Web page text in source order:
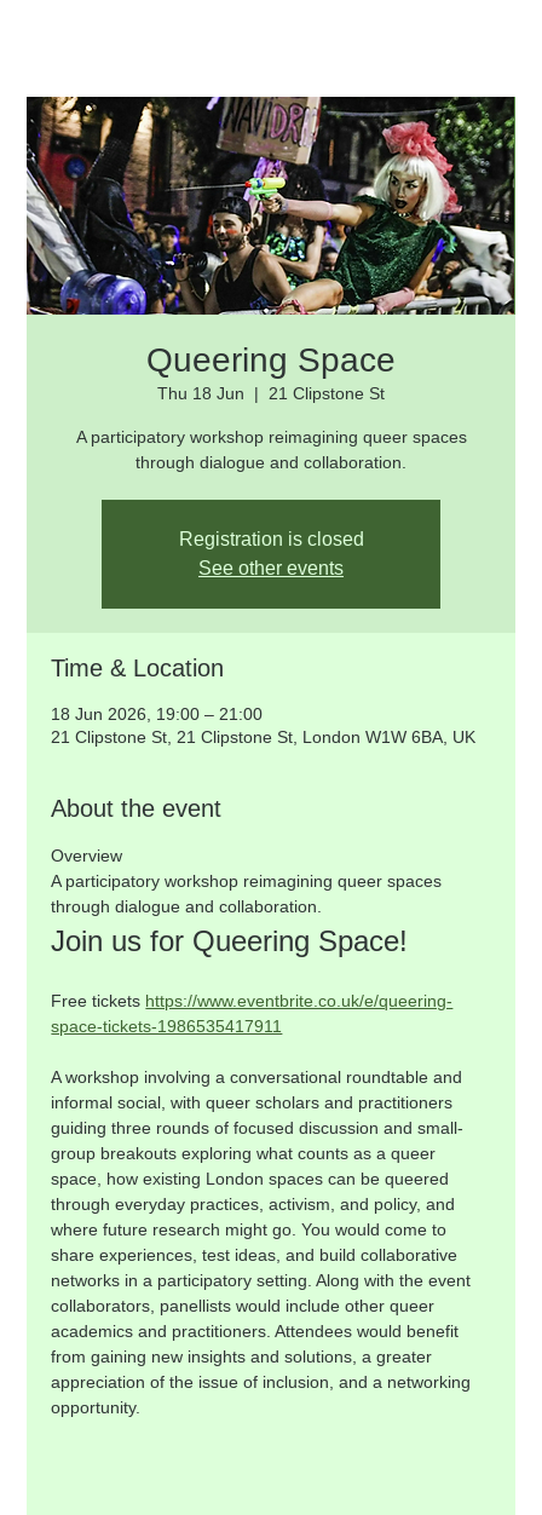
Queering Space
Thu 18 Jun
  |
21 Clipstone St
A participatory workshop reimagining queer spaces
through dialogue and collaboration.
Registration is closed
See other events
Time & Location
18 Jun 2026, 19:00 – 21:00
21 Clipstone St, 21 Clipstone St, London W1W 6BA, UK
About the event
Overview
A participatory workshop reimagining queer spaces
through dialogue and collaboration.
Join us for Queering Space!
Free tickets https://www.eventbrite.co.uk/e/queering-
space-tickets-1986535417911
A workshop involving a conversational roundtable and
informal social, with queer scholars and practitioners
guiding three rounds of focused discussion and small-
group breakouts exploring what counts as a queer
space, how existing London spaces can be queered
through everyday practices, activism, and policy, and
where future research might go. You would come to
share experiences, test ideas, and build collaborative
networks in a participatory setting. Along with the event
collaborators, panellists would include other queer
academics and practitioners. Attendees would benefit
from gaining new insights and solutions, a greater
appreciation of the issue of inclusion, and a networking
opportunity.